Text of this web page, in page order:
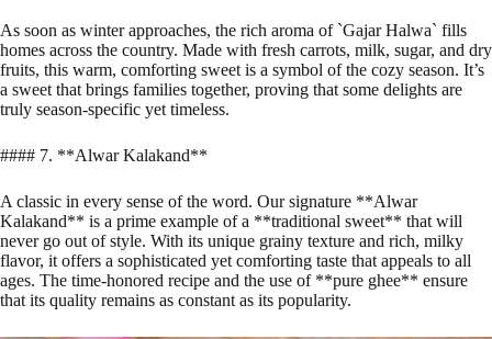
As soon as winter approaches, the rich aroma of `Gajar Halwa` fills
homes across the country. Made with fresh carrots, milk, sugar, and dry
fruits, this warm, comforting sweet is a symbol of the cozy season. It’s
a sweet that brings families together, proving that some delights are
truly season-specific yet timeless.
#### 7. **Alwar Kalakand**
A classic in every sense of the word. Our signature **Alwar
Kalakand** is a prime example of a **traditional sweet** that will
never go out of style. With its unique grainy texture and rich, milky
flavor, it offers a sophisticated yet comforting taste that appeals to all
ages. The time-honored recipe and the use of **pure ghee** ensure
that its quality remains as constant as its popularity.